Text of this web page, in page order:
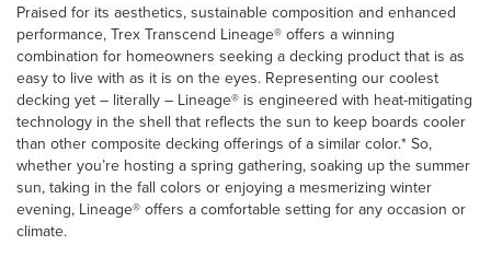
Praised for its aesthetics, sustainable composition and enhanced
performance, Trex Transcend Lineage® offers a winning
combination for homeowners seeking a decking product that is as
easy to live with as it is on the eyes. Representing our coolest
decking yet – literally – Lineage® is engineered with heat-mitigating
technology in the shell that reflects the sun to keep boards cooler
than other composite decking offerings of a similar color.* So,
whether you’re hosting a spring gathering, soaking up the summer
sun, taking in the fall colors or enjoying a mesmerizing winter
evening, Lineage® offers a comfortable setting for any occasion or
climate.